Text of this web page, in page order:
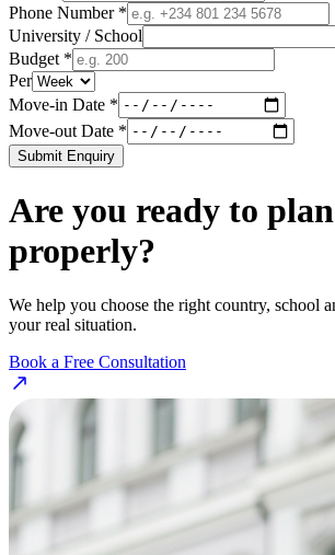
Phone Number *
University / School
Budget *
Per
Move-in Date *
Move-out Date *
Submit Enquiry
Are you ready to
properly?
We help you choose the right country, school
your real situation.
Book a Free Consultation